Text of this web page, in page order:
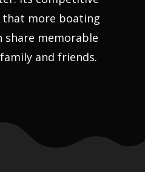
that more boating
share memorable
and friends.